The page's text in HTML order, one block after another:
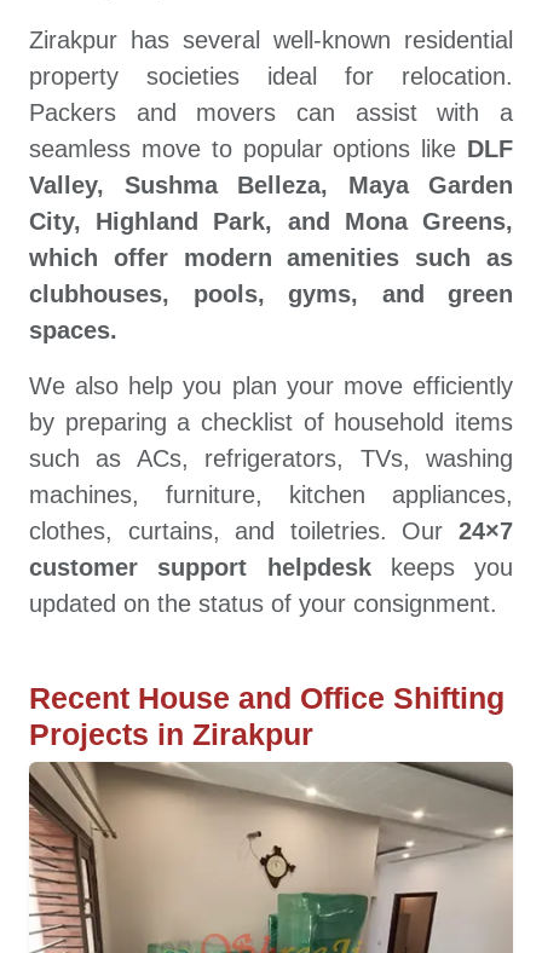
Zirakpur has several well-known residential
property societies ideal for relocation.
Packers and movers can assist with a
seamless move to popular options like DLF
Valley, Sushma Belleza, Maya Garden
City, Highland Park, and Mona Greens,
which offer modern amenities such as
clubhouses, pools, gyms, and green
spaces.
We also help you plan your move efficiently
by preparing a checklist of household items
such as ACs, refrigerators, TVs, washing
machines, furniture, kitchen appliances,
clothes, curtains, and toiletries. Our 24×7
customer support helpdeskkeeps you
updated on the status of your consignment.
Recent House and Office Shifting
Projects in Zirakpur